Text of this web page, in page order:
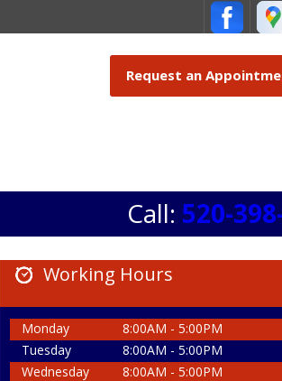
Request an
Call: 520-
Working Hours
Monday
8:00AM - 5:00PM
Tuesday
8:00AM - 5:00PM
Wednesday
8:00AM - 5:00PM